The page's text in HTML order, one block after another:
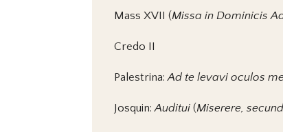
Mass XVII (Missa in Dominicis
Credo II
Palestrina:Ad te levavi oculos
Josquin:Auditui (Miserere,